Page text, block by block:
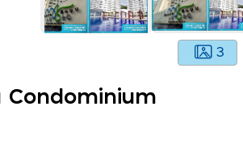
3
Condominium